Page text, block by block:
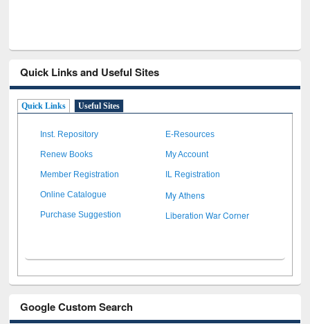
Quick Links and Useful Sites
Quick Links Useful Sites
Inst. Repository E-Resources
Renew Books My Account
Member Registration IL Registration
Online Catalogue My Athens
Purchase Suggestion Liberation War Corner
Google Custom Search